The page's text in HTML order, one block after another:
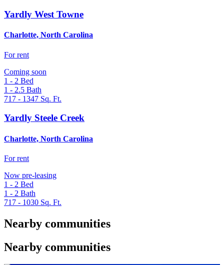
Yardly West Towne
Charlotte, North Carolina
For rent
Coming soon
1 - 2 Bed
1 - 2.5 Bath
717 - 1347 Sq. Ft.
Yardly Steele Creek
Charlotte, North Carolina
For rent
Now pre-leasing
1 - 2 Bed
1 - 2 Bath
717 - 1030 Sq. Ft.
Nearby communities
Nearby communities